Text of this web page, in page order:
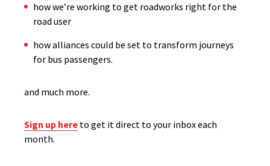
how we’re working to get roadworks right for the
road user
how alliances could be set to transform journeys
for bus passengers.
and much more.
Sign up here to get it direct to your inbox each
month.